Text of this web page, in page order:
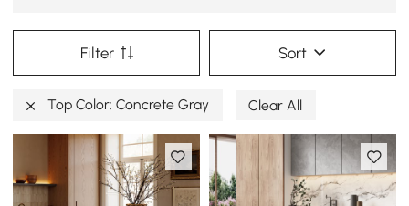
Filter Sort
Top Color: Concrete Gray Clear All